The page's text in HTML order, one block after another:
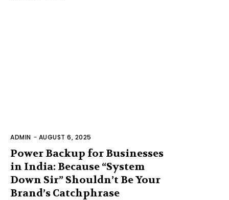
ADMIN - AUGUST 6, 2025
Power Backup for Businesses
in India: Because “System
Down Sir” Shouldn’t Be Your
Brand’s Catchphrase